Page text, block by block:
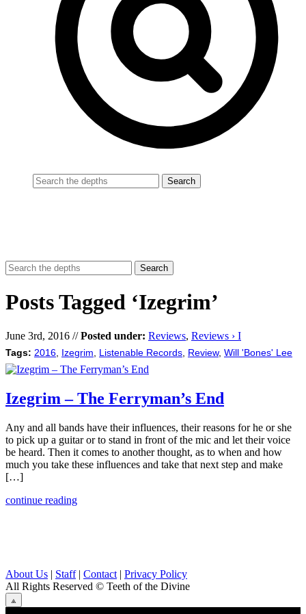
Posts Tagged ‘Izegrim’
June 3rd, 2016 //Posted under: Reviews, Reviews › I
Tags: 2016 Izegrim Listenable Records Review, Will 'Bones' Lee
Izegrim – The Ferryman’s End
Any and all bands have their influences, their reasons for he or she
to pick up a guitar or to stand in front of the mic and let their voice
be heard. Then it comes to another thought, as to when and how
much you take these influences and take that next step and make
[…]
continue reading
About Us | Staff| Contact | Privacy Policy
All Rights Reserved © Teeth of the Divine
⟁